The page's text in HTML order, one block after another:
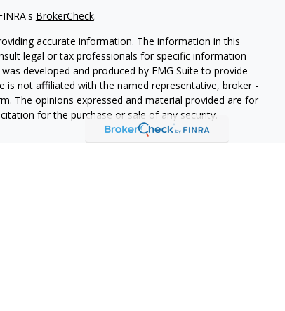
BrokerCheck.
accurate information. The information in this
legal or tax professionals for specific information
developed and produced by FMG Suite to provide
not affiliated with the named representative, broker -
The opinions expressed and material provided are for
for the purchase or sale of any security.